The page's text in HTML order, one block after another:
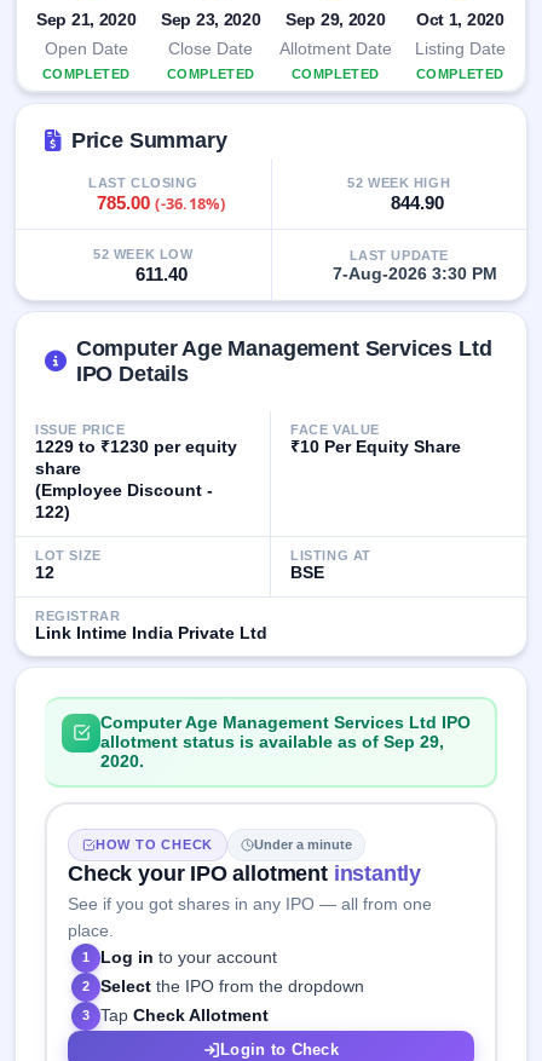
closed
IPO
GMP
Mainboard
& SME
grey
premium
Create
Mainboard
& SME
IPO forms
Sep 21, 2020
Open Date
COMPLETED
Sep 23, 2020
Close Date
COMPLETED
Sep 29, 2020
Allotment Date
COMPLETED
Oct 1, 2020
Listing Date
COMPLETED
Price Summary
LAST CLOSING
785.00(-36.18%)
52 WEEK HIGH
844.90
52 WEEK LOW
611.40
LAST UPDATE
7-Aug-2026 3:30 PM
Computer Age Management Services Ltd
IPO Details
ISSUE PRICE
1229 to ₹1230 per equity
share
(Employee Discount -
122)
FACE VALUE
₹10 Per Equity Share
LOT SIZE
12
LISTING AT
BSE
REGISTRAR
Link Intime India Private Ltd
Computer Age Management Services Ltd IPO
allotment status is available as of Sep 29,
2020.
HOW TO CHECK Under a minute
Check your IPO allotment instantly
See if you got shares in any IPO — all from one
place.
1 Log in to your account
2 Select the IPO from the dropdown
3 TapCheck Allotment
Login to Check